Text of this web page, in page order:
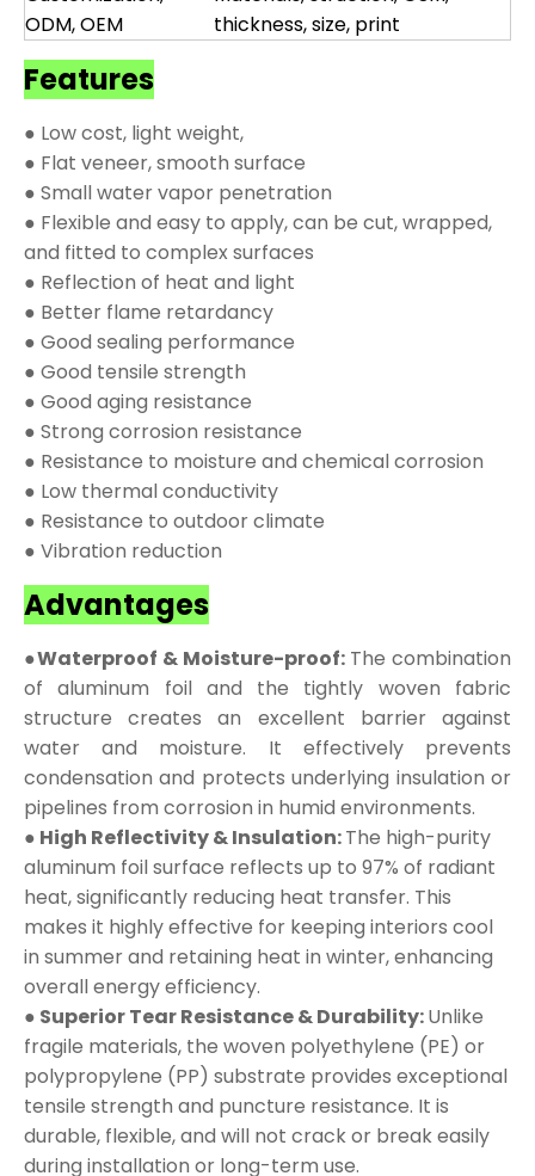
ODM, OEM
thickness, size, print
Features
● Low cost, light weight,
● Flat veneer, smooth surface
● Small water vapor penetration
● Flexible and easy to apply, can be cut, wrapped,
and fitted to complex surfaces
● Reflection of heat and light
● Better flame retardancy
● Good sealing performance
● Good tensile strength
● Good aging resistance
● Strong corrosion resistance
● Resistance to moisture and chemical corrosion
● Low thermal conductivity
● Resistance to outdoor climate
● Vibration reduction
Advantages
●Waterproof & Moisture-proof: The combination
of aluminum foil and the tightly woven fabric
structure creates an excellent barrier against
water and moisture. It effectively prevents
condensation and protects underlying insulation or
pipelines from corrosion in humid environments.
● High Reflectivity & Insulation:The high-purity
aluminum foil surface reflects up to 97% of radiant
heat, significantly reducing heat transfer. This
makes it highly effective for keeping interiors cool
in summer and retaining heat in winter, enhancing
overall energy efficiency.
● Superior Tear Resistance & Durability:Unlike
fragile materials, the woven polyethylene (PE) or
polypropylene (PP) substrate provides exceptional
tensile strength and puncture resistance. It is
durable, flexible, and will not crack or break easily
during installation or long-term use.